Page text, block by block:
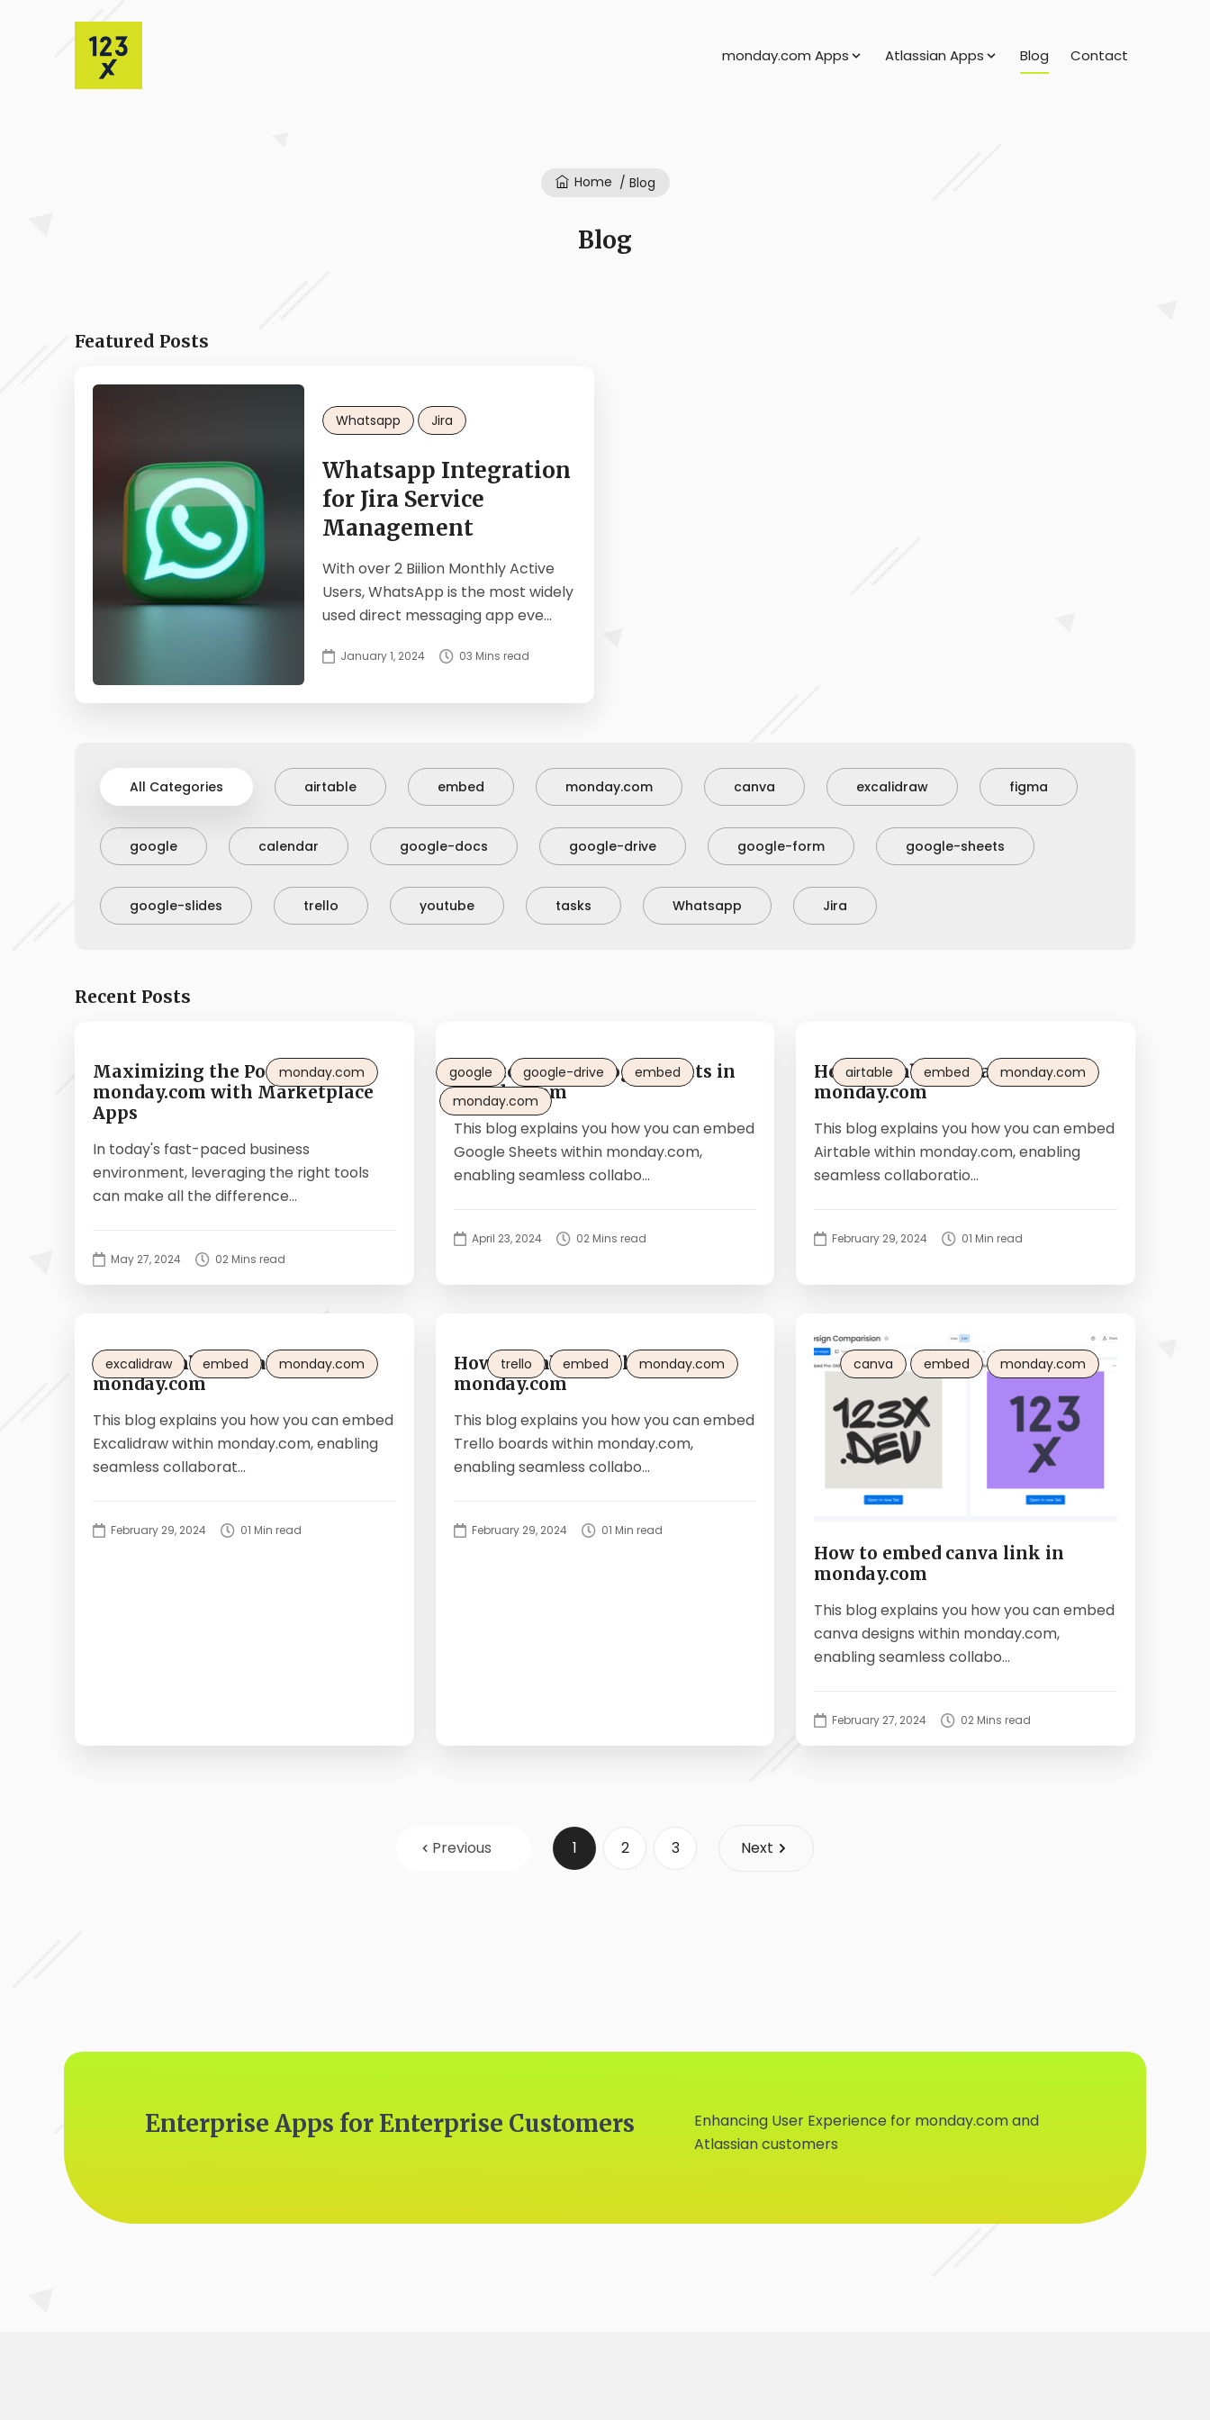
monday.com Apps Atlassian Apps Blog Contact
Home / Blog
Blog
Featured Posts
Whatsapp Jira
Whatsapp Integration
for Jira Service
Management
With over 2 Biilion Monthly Active
Users, WhatsApp is the most widely
used direct messaging app eve...
January 1, 2024 03 Mins read
All Categories airtable embed monday.com canva excalidraw figma
google calendar google-docs google-drive google-form google-sheets
google-slides trello youtube tasks Whatsapp Jira
Recent Posts
monday.com
Maximizing the Potential of
monday.com with Marketplace
Apps
In today's fast-paced business
environment, leveraging the right tools
can make all the difference...
May 27, 2024 02 Mins read
google google-drive
embed
monday.com
How to embed Google Sheets in
monday.com
This blog explains you how you can embed
Google Sheets within monday.com,
enabling seamless collabo...
April 23, 2024 02 Mins read
airtable embed monday.com
How to embed Airtable in
monday.com
This blog explains you how you can embed
Airtable within monday.com, enabling
seamless collaboratio...
February 29, 2024 01 Min read
excalidraw embed monday.com
How to embed Excalidraw in
monday.com
This blog explains you how you can embed
Excalidraw within monday.com, enabling
seamless collaborat...
February 29, 2024 01 Min read
trello embed monday.com
How to embed Trello boards in
monday.com
This blog explains you how you can embed
Trello boards within monday.com,
enabling seamless collabo...
February 29, 2024 01 Min read
canva embed monday.com
How to embed canva link in
monday.com
This blog explains you how you can embed
canva designs within monday.com,
enabling seamless collabo...
February 27, 2024 02 Mins read
Previous 1 2 3 Next
Enterprise Apps for Enterprise Customers
Enhancing User Experience for monday.com and
Atlassian customers